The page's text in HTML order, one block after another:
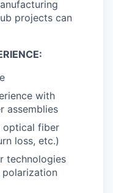
projects can
with
assemblies
optical fiber
loss, etc.)
technologies
polarization